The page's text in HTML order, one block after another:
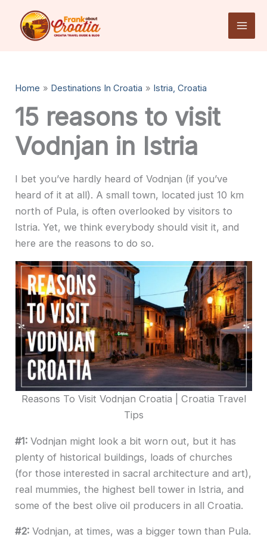
content
Home Destinations In Croatia Istria, Croatia
15 reasons to visit
Vodnjan in Istria
I bet you’ve hardly heard of Vodnjan (if you’ve
heard of it at all). A small town, located just 10 km
north of Pula, is often overlooked by visitors to
Istria. Yet, we think everybody should visit it, and
here are the reasons to do so.
Reasons To Visit Vodnjan Croatia | Croatia Travel
Tips
#1: Vodnjan might look a bit worn out, but it has
plenty of historical buildings, loads of churches
(for those interested in sacral architecture and art),
real mummies, the highest bell tower in Istria, and
some of the best olive oil producers in all Croatia.
#2: Vodnjan, at times, was a bigger town than Pula.